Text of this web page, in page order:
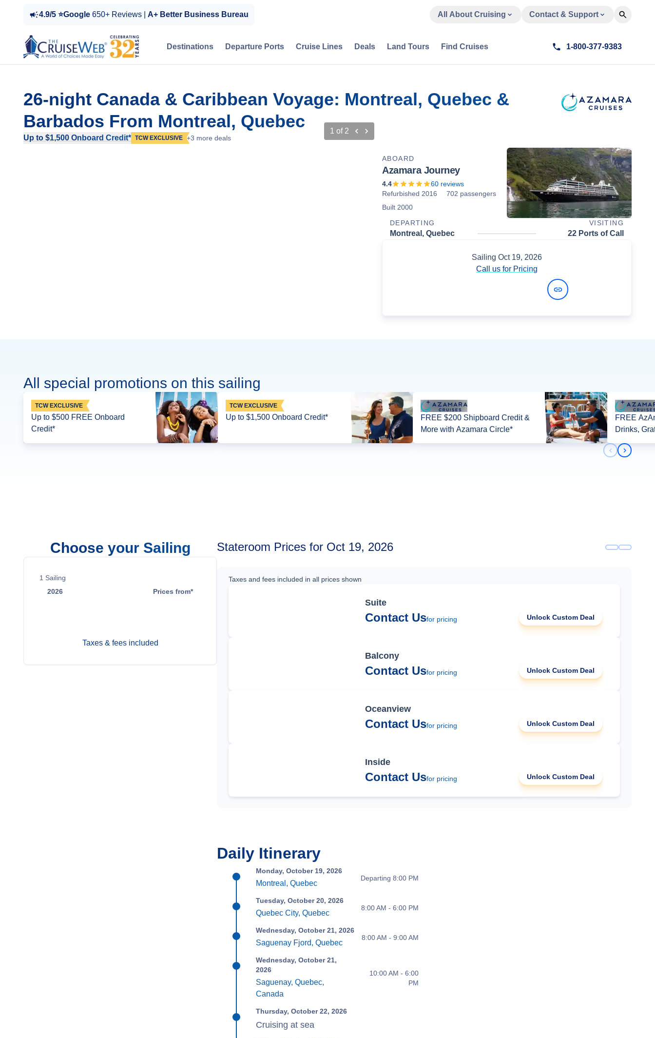
4.9/5 ⭐Google 650+ Reviews | A+ Better Business Bureau All About Cruising Contact & Support
Destinations Departure Ports Cruise Lines Deals Land Tours Find Cruises 1-800-377-9383
26-night Canada & Caribbean Voyage: Montreal, Quebec &
Barbados From Montreal, Quebec
Up to $1,500 Onboard Credit* TCW EXCLUSIVE +3 more deals
1 of 2
ABOARD
Azamara Journey
4.4 60 reviews
Refurbished 2016
702 passengers
Built 2000
DEPARTING
VISITING
Montreal, Quebec 22 Ports of Call
Sailing Oct 19, 2026
Call us for Pricing
All special promotions on this sailing
TCW EXCLUSIVE
Up to $500 FREE Onboard
Credit*
TCW EXCLUSIVE
Up to $1,500 Onboard Credit*
FREE $200 Shipboard Credit &
More with Azamara Circle*
FREE
Drinks,
Previous
Next
Choose your Sailing
1 Sailing
2026
Prices from*
Taxes & fees included
Stateroom Prices for Oct 19, 2026
Taxes and fees included in all prices shown
Suite
Contact Usfor pricing Unlock Custom Deal
Balcony
Contact Usfor pricing Unlock Custom Deal
Oceanview
Contact Usfor pricing Unlock Custom Deal
Inside
Contact Usfor pricing Unlock Custom Deal
Daily Itinerary
Monday, October 19, 2026
Montreal, Quebec
Departing 8:00 PM
Tuesday, October 20, 2026
Quebec City, Quebec
8:00 AM - 6:00 PM
Wednesday, October 21, 2026
Saguenay Fjord, Quebec
8:00 AM - 9:00 AM
Wednesday, October 21,
2026
Saguenay, Quebec,
Canada
10:00 AM - 6:00
PM
Thursday, October 22, 2026
Cruising at sea